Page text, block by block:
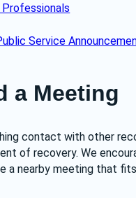
Service
a Meeting
contact with other
of recovery. We
a nearby meeting that